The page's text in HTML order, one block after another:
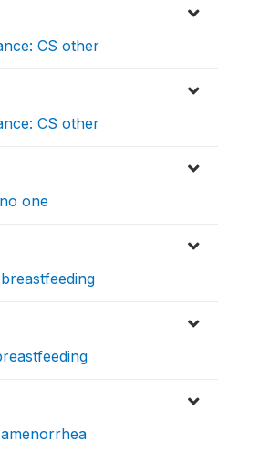
CS other
CS other
one